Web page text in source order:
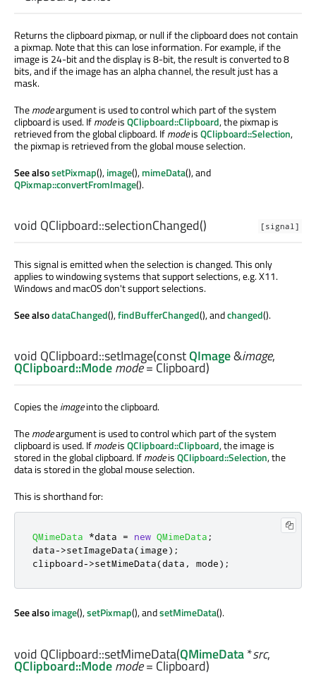
Returns the clipboard pixmap, or null if the clipboard does not contain
a pixmap. Note that this can lose information. For example, if the
image is 24-bit and the display is 8-bit, the result is converted to 8
bits, and if the image has an alpha channel, the result just has a
mask.
Themodeargument is used to control which part of the system
clipboard is used. IfmodeisQClipboard::Clipboard, the pixmap is
retrieved from the global clipboard. IfmodeisQClipboard::Selection,
the pixmap is retrieved from the global mouse selection.
See alsosetPixmap(),image(),mimeData(), and
QPixmap::convertFromImage().
[signal]
void QClipboard::selectionChanged()
This signal is emitted when the selection is changed. This only
applies to windowing systems that support selections, e.g. X11.
Windows and macOS don't support selections.
See alsodataChanged(),findBufferChanged(), andchanged().
void QClipboard::setImage(constQImage&image,
QClipboard::Modemode= Clipboard)
Copies theimageinto the clipboard.
Themodeargument is used to control which part of the system
clipboard is used. IfmodeisQClipboard::Clipboard, the image is
stored in the global clipboard. IfmodeisQClipboard::Selection, the
data is stored in the global mouse selection.
This is shorthand for:
QMimeData *data = new QMimeData ;
data->setImageData(image);
clipboard->setMimeData(data , mode);
See alsoimage(),setPixmap(), andsetMimeData().
void QClipboard::setMimeData(QMimeData*src,
QClipboard::Modemode= Clipboard)